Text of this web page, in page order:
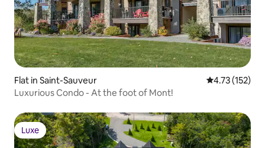
Flat in Saint-Sauveur 4.73 out of 5
4.73 (152)
Luxurious Condo - At the foot of Mont!
Luxe
Luxe